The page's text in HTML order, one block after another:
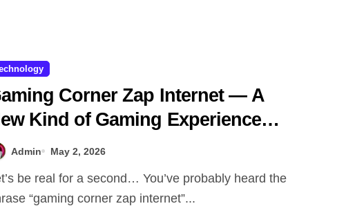
Corner Zap Internet — A
Kind of Gaming Experience…
Just Speed
Admin May 2, 2026
“gaming corner zap internet”...